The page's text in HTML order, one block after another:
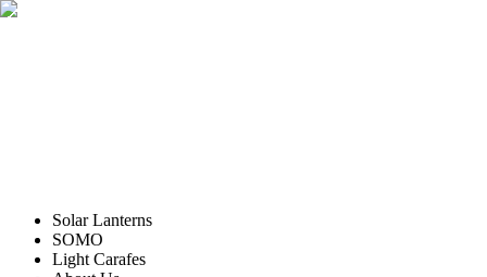
Solar Lanterns
SOMO
Light Carafes